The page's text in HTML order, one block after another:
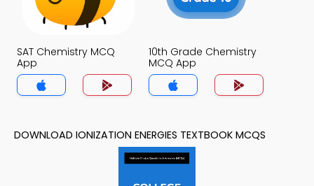
SAT Chemistry MCQ
App
10th Grade Chemistry
MCQ App
DOWNLOAD IONIZATION ENERGIES TEXTBOOK MCQS